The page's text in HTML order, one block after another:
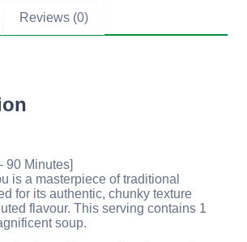
Reviews (0)
90 Minutes]
is a masterpiece of traditional
for its authentic, chunky texture
flavour. This serving contains 1
soup.